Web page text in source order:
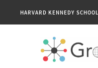
HARVARD KENNEDY SCHOOL